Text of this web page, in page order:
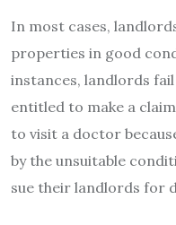
In most cases,
properties in good
instances, landlords
entitled to make a
to visit a doctor
by the unsuitable
sue their landlords for